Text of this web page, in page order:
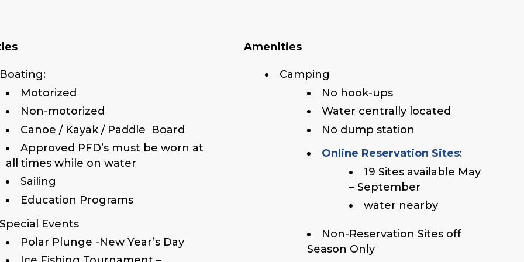
Boating:
Motorized
Non-motorized
Canoe / Kayak / Paddle Board
Approved PFD’s must be worn at
all times while on water
Sailing
Education Programs
Special Events
Polar Plunge -New Year’s Day
Amenities
Camping
No hook-ups
Water centrally located
No dump station
Online Reservation Sites:
19 Sites available May
– September
water nearby
Non-Reservation Sites off
Season Only